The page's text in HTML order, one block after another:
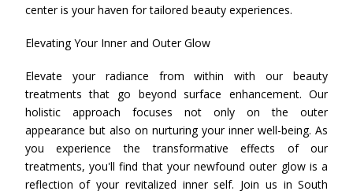
center is your haven for tailored beauty experiences.
Elevating Your Inner and Outer Glow
Elevate your radiance from within with our beauty
treatments that go beyond surface enhancement. Our
holistic approach focuses not only on the outer
appearance but also on nurturing your inner well-being. As
you experience the transformative effects of our
treatments, you'll find that your newfound outer glow is a
reflection of your revitalized inner self. Join us in South